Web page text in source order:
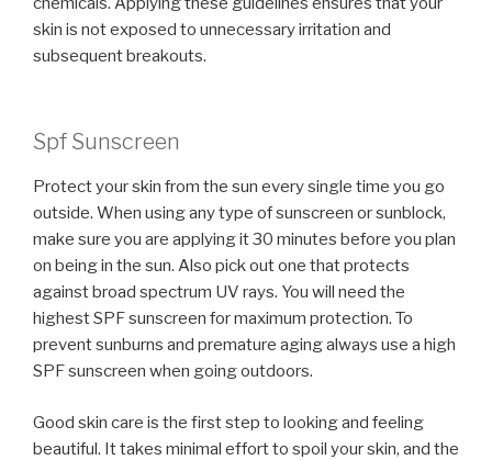
skin is not exposed to unnecessary irritation and
subsequent breakouts.
Spf Sunscreen
Protect your skin from the sun every single time you go
outside. When using any type of sunscreen or sunblock,
make sure you are applying it 30 minutes before you plan
on being in the sun. Also pick out one that protects
against broad spectrum UV rays. You will need the
highest SPF sunscreen for maximum protection. To
prevent sunburns and premature aging always use a high
SPF sunscreen when going outdoors.
Good skin care is the first step to looking and feeling
beautiful. It takes minimal effort to spoil your skin, and the